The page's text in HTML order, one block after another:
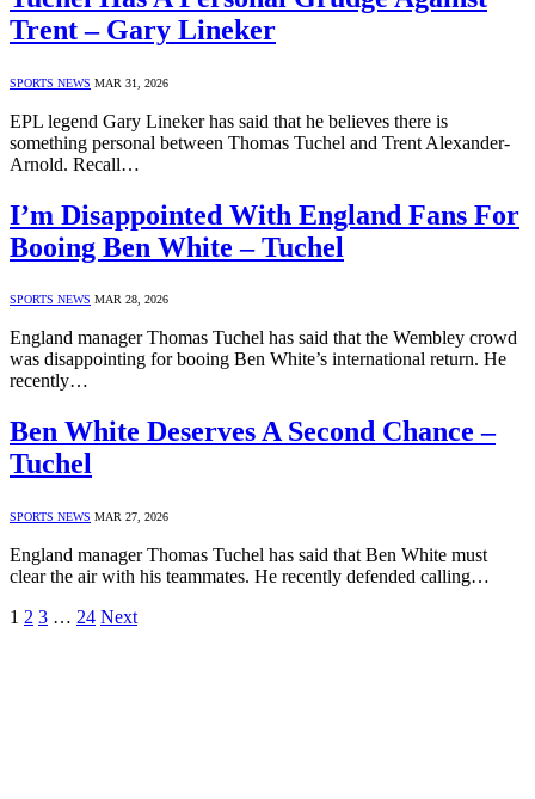
Trent – Gary Lineker
SPORTS NEWS MAR 31, 2026
EPL legend Gary Lineker has said that he believes there is
something personal between Thomas Tuchel and Trent Alexander-
Arnold. Recall…
I’m Disappointed With England Fans For
Booing Ben White – Tuchel
SPORTS NEWS MAR 28, 2026
England manager Thomas Tuchel has said that the Wembley crowd
was disappointing for booing Ben White’s international return. He
recently…
Ben White Deserves A Second Chance –
Tuchel
SPORTS NEWS MAR 27, 2026
England manager Thomas Tuchel has said that Ben White must
clear the air with his teammates. He recently defended calling…
1 2 3 … 24 Next